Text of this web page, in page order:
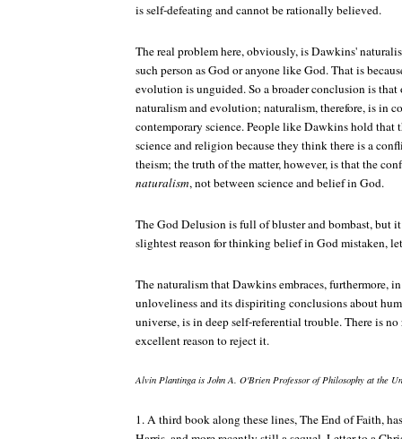
is self-defeating and cannot be rationally believed.
The real problem here, obviously, is Dawkins'
such person as God or anyone like God. That is
evolution is unguided. So a broader conclusion is
naturalism and evolution; naturalism, therefore, is in
contemporary science. People like Dawkins hold that
science and religion because they think there is a
theism; the truth of the matter, however, is that the
naturalism, not between science and belief in God.
The God Delusionis full of bluster and bombast, but
slightest reason for thinking belief in God mistaken,
The naturalism that Dawkins embraces, furthermore,
unloveliness and its dispiriting conclusions about
universe, is in deep self-referential trouble. There is
excellent reason to reject it.
Alvin Plantinga is John A. O'Brien Professor of Philosophy at the
1. A third book along these lines,The End of Faith,